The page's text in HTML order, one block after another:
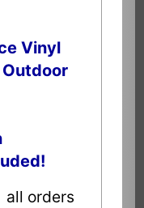
Vinyl
Outdoor
all orders